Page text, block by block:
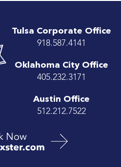
Tulsa Corporate Office
918.587.4141
Oklahoma City Office
405.232.3171
Austin Office
512.212.7522